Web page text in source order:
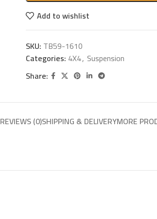
Add to wishlist
SKU: TB59-1610
Categories: 4X4, Suspension
Share:
REVIEWS (0)SHIPPING & DELIVERYMORE